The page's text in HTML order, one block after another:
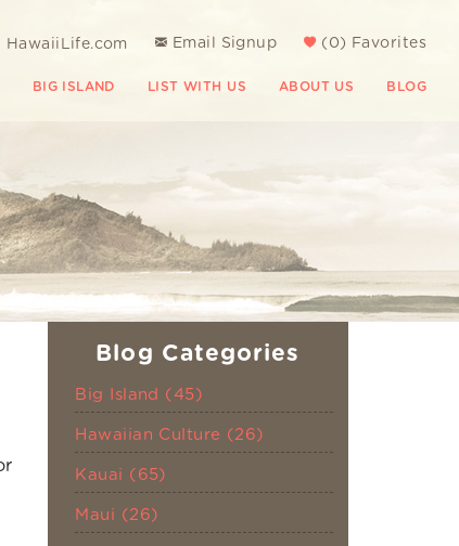
( 0) Favorites
Email Signup
HawaiiLife.com
BIG ISLAND LIST WITH US ABOUT US BLOG
Blog Categories
Big Island (45)
Hawaiian Culture (26)
Kauai (65)
Maui (26)